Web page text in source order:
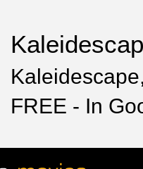
FREE - In